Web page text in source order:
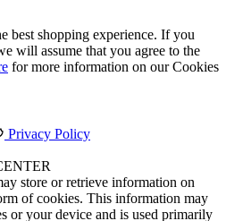
best shopping experience. If you
will assume that you agree to the
for more information on our Cookies
Privacy Policy
store or retrieve information on
of cookies. This information may
or your device and is used primarily